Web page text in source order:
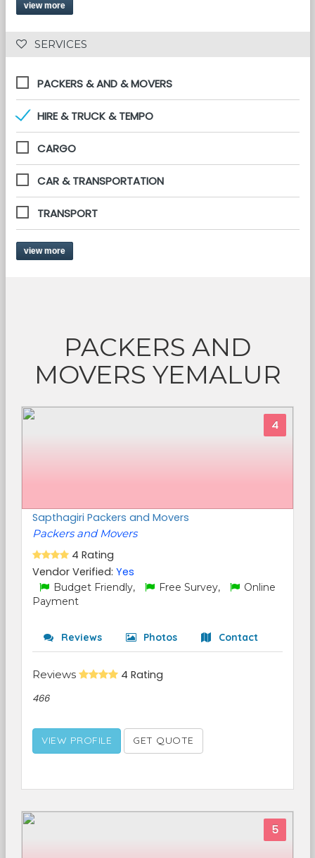
view more
SERVICES
PACKERS & AND & MOVERS
HIRE & TRUCK & TEMPO
CARGO
CAR & TRANSPORTATION
TRANSPORT
view more
PACKERS AND
MOVERS YEMALUR
4
Sapthagiri Packers and Movers
Packers and Movers
4 Rating
Vendor Verified: Yes
Budget Friendly, Free Survey,
Online
Payment
Reviews Photos Contact
Reviews 4 Rating
466
VIEW PROFILE GET QUOTE
5